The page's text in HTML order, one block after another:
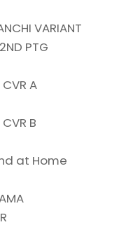
VARIANT
PTG
A
B
at Home